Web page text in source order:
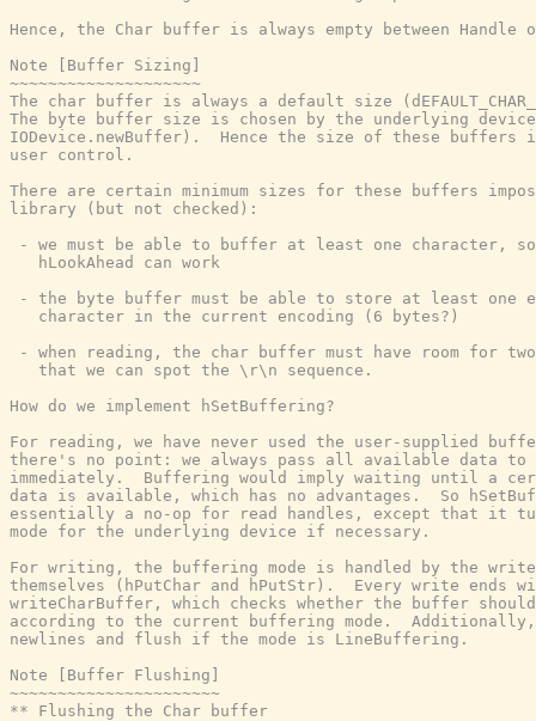
Hence, the Char buffer is always empty between Handle
Note [Buffer Sizing]
~~~~~~~~~~~~~~~~~~~~
The char buffer is always a default size
The byte buffer size is chosen by the underlying
IODevice.newBuffer).  Hence the size of these buffers
user control.
There are certain minimum sizes for these buffers
library (but not checked):
- we must be able to buffer at least one character,
   hLookAhead can work
- the byte buffer must be able to store at least one
   character in the current encoding (6 bytes?)
- when reading, the char buffer must have room for
   that we can spot the \r\n sequence.
How do we implement hSetBuffering?
For reading, we have never used the user-supplied
there's no point: we always pass all available data to
immediately.  Buffering would imply waiting until a
data is available, which has no advantages.  So
essentially a no-op for read handles, except that it
mode for the underlying device if necessary.
For writing, the buffering mode is handled by the
themselves (hPutChar and hPutStr).  Every write ends
writeCharBuffer, which checks whether the buffer
according to the current buffering mode.
newlines and flush if the mode is LineBuffering.
Note [Buffer Flushing]
~~~~~~~~~~~~~~~~~~~~~~
** Flushing the Char buffer